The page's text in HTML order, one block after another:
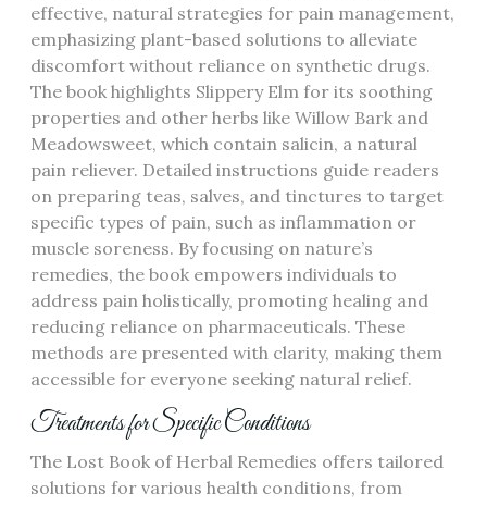
effective, natural strategies for pain management,
emphasizing plant-based solutions to alleviate
discomfort without reliance on synthetic drugs.
The book highlights Slippery Elm for its soothing
properties and other herbs like Willow Bark and
Meadowsweet, which contain salicin, a natural
pain reliever. Detailed instructions guide readers
on preparing teas, salves, and tinctures to target
specific types of pain, such as inflammation or
muscle soreness. By focusing on nature’s
remedies, the book empowers individuals to
address pain holistically, promoting healing and
reducing reliance on pharmaceuticals. These
methods are presented with clarity, making them
accessible for everyone seeking natural relief.
Treatments for Specific Conditions
The Lost Book of Herbal Remedies offers tailored
solutions for various health conditions, from